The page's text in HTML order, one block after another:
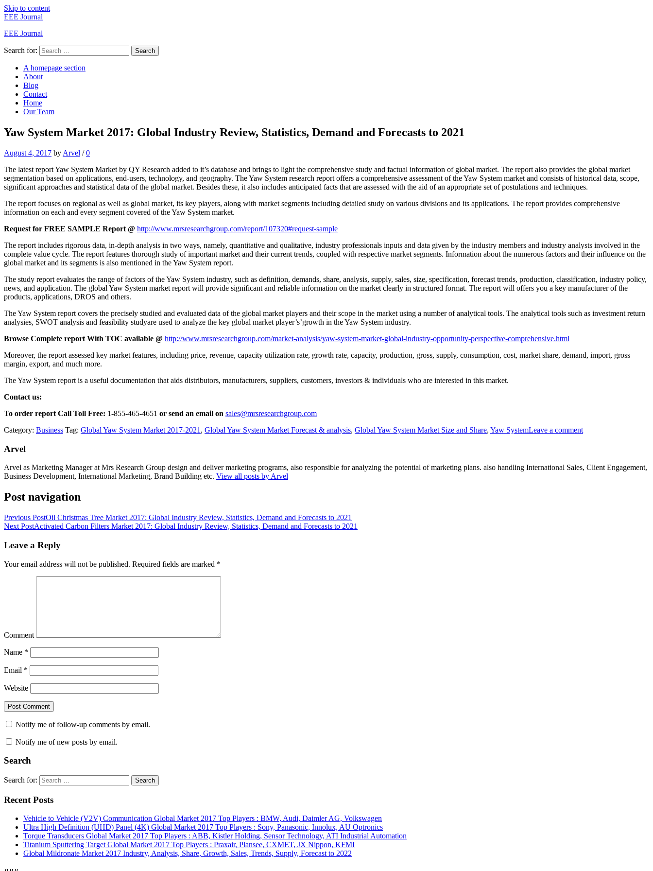
Skip to content
EEE Journal
EEE Journal
Search for: Search
A homepage section
About
Blog
Contact
Home
Our Team
Yaw System Market 2017: Global Industry Review, Statistics, Demand and Forecasts to 2021
August 4, 2017 by Arvel / 0
The latest report Yaw System Market by QY Research added to it’s database and brings to light the comprehensive study and factual information of global market. The report also provides the global market
segmentation based on applications, end-users, technology, and geography. The Yaw System research report offers a comprehensive assessment of the Yaw System market and consists of historical data, scope,
significant approaches and statistical data of the global market. Besides these, it also includes anticipated facts that are assessed with the aid of an appropriate set of postulations and techniques.
The report focuses on regional as well as global market, its key players, along with market segments including detailed study on various divisions and its applications. The report provides comprehensive
information on each and every segment covered of the Yaw System market.
Request for FREE SAMPLE Report @ http://www.mrsresearchgroup.com/report/107320#request-sample
The report includes rigorous data, in-depth analysis in two ways, namely, quantitative and qualitative, industry professionals inputs and data given by the industry members and industry analysts involved in the
complete value cycle. The report features thorough study of important market and their current trends, coupled with respective market segments. Information about the numerous factors and their influence on the
global market and its segments is also mentioned in the Yaw System report.
The study report evaluates the range of factors of the Yaw System industry, such as definition, demands, share, analysis, supply, sales, size, specification, forecast trends, production, classification, industry policy,
news, and application. The global Yaw System market report will provide significant and reliable information on the market clearly in structured format. The report will offers you a key manufacturer of the
products, applications, DROS and others.
The Yaw System report covers the precisely studied and evaluated data of the global market players and their scope in the market using a number of analytical tools. The analytical tools such as investment return
analysies, SWOT analysis and feasibility studyare used to analyze the key global market player’s’growth in the Yaw System industry.
Browse Complete report With TOC available @ http://www.mrsresearchgroup.com/market-analysis/yaw-system-market-global-industry-opportunity-perspective-comprehensive.html
Moreover, the report assessed key market features, including price, revenue, capacity utilization rate, growth rate, capacity, production, gross, supply, consumption, cost, market share, demand, import, gross
margin, export, and much more.
The Yaw System report is a useful documentation that aids distributors, manufacturers, suppliers, customers, investors & individuals who are interested in this market.
Contact us:
To order report Call Toll Free: 1-855-465-4651 or send an email on sales@mrsresearchgroup.com
Category: Business Tag: Global Yaw System Market 2017-2021 , Global Yaw System Market Forecast & analysis, Global Yaw System Market Size and Share, Yaw SystemLeave a comment
Arvel
Arvel as Marketing Manager at Mrs Research Group design and deliver marketing programs, also responsible for analyzing the potential of marketing plans. also handling International Sales, Client Engagement,
Business Development, International Marketing, Brand Building etc. View all posts by Arvel
Post navigation
Previous PostOil Christmas Tree Market 2017: Global Industry Review, Statistics, Demand and Forecasts to 2021
Next PostActivated Carbon Filters Market 2017: Global Industry Review, Statistics, Demand and Forecasts to 2021
Leave a Reply
Your email address will not be published. Required fields are marked *
Comment
Name *
Email *
Website
Notify me of follow-up comments by email.
Notify me of new posts by email.
Search
Search for: Search
Recent Posts
Vehicle to Vehicle (V2V) Communication Global Market 2017 Top Players : BMW, Audi, Daimler AG, Volkswagen
Ultra High Definition (UHD) Panel (4K) Global Market 2017 Top Players : Sony, Panasonic, Innolux, AU Optronics
Torque Transducers Global Market 2017 Top Players : ABB, Kistler Holding, Sensor Technology, ATI Industrial Automation
Titanium Sputtering Target Global Market 2017 Top Players : Praxair, Plansee, CXMET, JX Nippon, KFMI
Global Mildronate Market 2017 Industry, Analysis, Share, Growth, Sales, Trends, Supply, Forecast to 2022